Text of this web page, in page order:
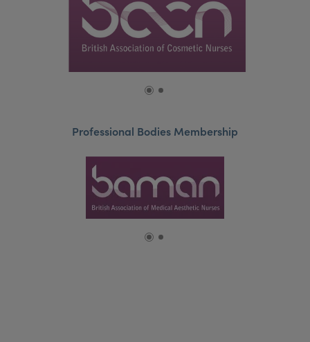
Professional Bodies Membership